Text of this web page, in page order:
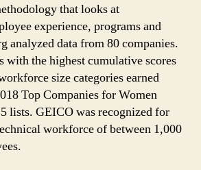
that looks at
experience, programs and
analyzed data from 80 companies.
with the highest cumulative scores
size categories earned
Top Companies for Women
lists. GEICO was recognized for
workforce of between 1,000